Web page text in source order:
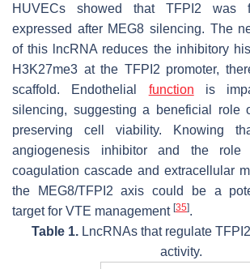
HUVECs showed that TFPI2 was
expressed after MEG8 silencing. The
of this lncRNA reduces the inhibitory
H3K27me3 at the TFPI2 promoter,
scaffold. Endothelial function is
silencing, suggesting a beneficial role
preserving cell viability. Knowing
angiogenesis inhibitor and the
coagulation cascade and extracellular
the MEG8/TFPI2 axis could be a
target for VTE management [35].
Table 1.LncRNAs that regulate
activity.